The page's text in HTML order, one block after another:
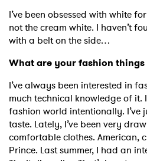
I’ve been obsessed with white
not the cream white. I haven’t
with a belt on the side…
What are your fashion
I’ve always been interested in
much technical knowledge of it.
fashion world intentionally. I’ve
taste. Lately, I’ve been very
comfortable clothes. American,
Prince. Last summer, I had an